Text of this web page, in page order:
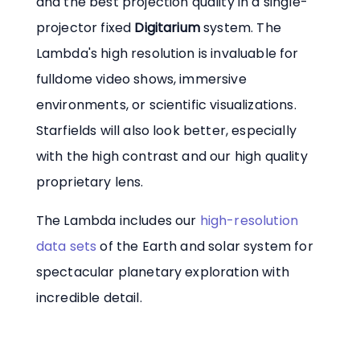
projector fixed Digitariumsystem. The
Lambda's high resolution is invaluable for
fulldome video shows, immersive
environments, or scientific visualizations.
Starfields will also look better, especially
with the high contrast and our high quality
proprietary lens.
The Lambda includes our high-resolution
data sets of the Earth and solar system for
spectacular planetary exploration with
incredible detail.